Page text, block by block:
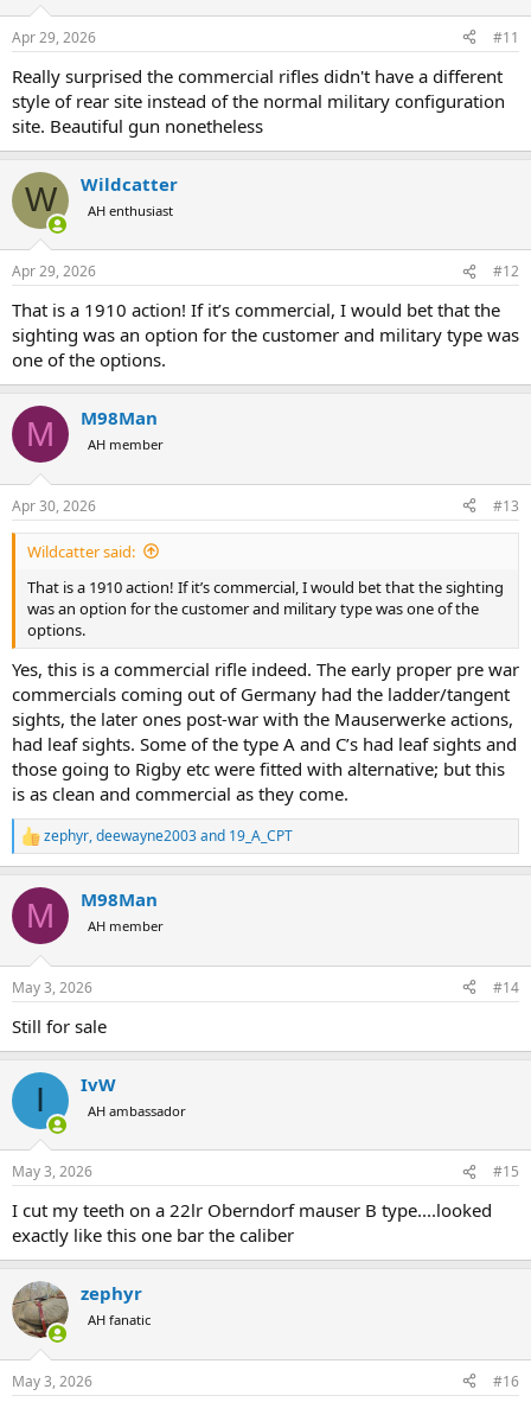
s
Apr 29, 2026 #11
Really surprised the commercial rifles didn't have a different
style of rear site instead of the normal military configuration
site. Beautiful gun nonetheless
W Wildcatter
AH enthusiast
Apr 29, 2026 #12
That is a 1910 action! If it’s commercial, I would bet that the
sighting was an option for the customer and military type was
one of the options.
M M98Man
AH member
Apr 30, 2026 #13
Wildcatter said:
That is a 1910 action! If it’s commercial, I would bet that the sighting
was an option for the customer and military type was one of the
options.
Yes, this is a commercial rifle indeed. The early proper pre war
commercials coming out of Germany had the ladder/tangent
sights, the later ones post-war with the Mauserwerke actions,
had leaf sights. Some of the type A and C’s had leaf sights and
those going to Rigby etc were fitted with alternative; but this
is as clean and commercial as they come.
R
e
c
i
s
zephyr,deewayne2003and 19_A_CPT
M M98Man
AH member
May 3, 2026 #14
Still for sale
I IvW
AH ambassador
May 3, 2026 #15
I cut my teeth on a 22lr Oberndorf mauser B type....looked
exactly like this one bar the caliber
zephyr
AH fanatic
May 3, 2026 #16